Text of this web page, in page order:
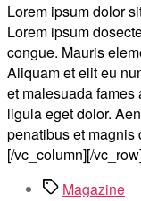
Lorem ipsum dolor
Lorem ipsum
congue. Mauris
Aliquam et elit eu
et malesuada
ligula eget dolor.
penatibus et magnis
[/vc_column][/
МеткиMagazine